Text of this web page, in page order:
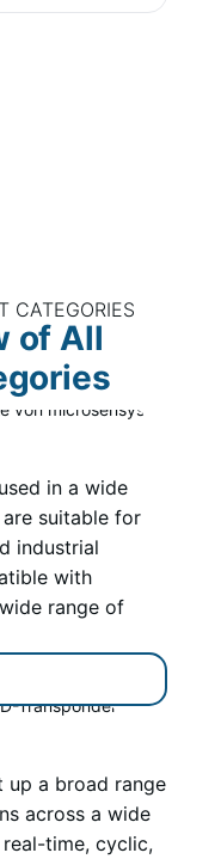
CATEGORIES
of All
in a wide
suitable for
industrial
with
range of
up a broad range
across a wide
time, cyclic,